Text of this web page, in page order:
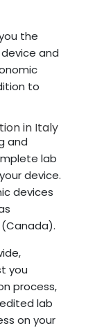
the
and
to
in Italy
and
lab
device.
devices
(Canada).
you
process,
lab
on your